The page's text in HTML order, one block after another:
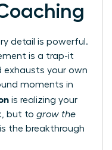
detail is powerful.
is a trap-it
exhausts your own
moments in
is realizing your
but to grow the
the breakthrough